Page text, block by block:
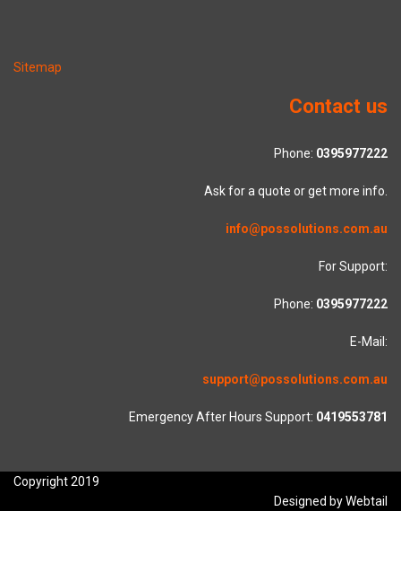
Sitemap
Contact us
Phone: 0395977222
Ask for a quote or get more info.
info@possolutions.com.au
For Support:
Phone: 0395977222
E-Mail:
support@possolutions.com.au
Emergency After Hours Support: 0419553781
Copyright 2019
Designed by Webtail